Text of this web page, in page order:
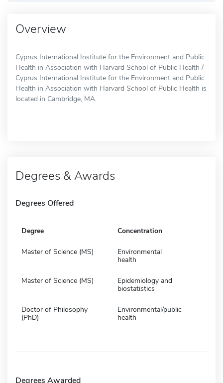
Overview
Cyprus International Institute for the Environment and Public
Health in Association with Harvard School of Public Health /
Cyprus International Institute for the Environment and Public
Health in Association with Harvard School of Public Health is
located in Cambridge, MA.
Degrees & Awards
Degrees Offered
Degree Concentration
Master of Science (MS)
Environmental
health
Master of Science (MS)
Epidemiology and
biostatistics
Doctor of Philosophy
(PhD)
Environmental/public
health
Degrees Awarded